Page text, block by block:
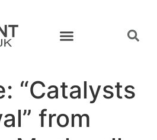
“Catalysts
from